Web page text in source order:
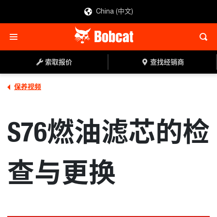
China (中文)
索取报价 查找经销商
保养视频
S76燃油滤芯的检
查与更换